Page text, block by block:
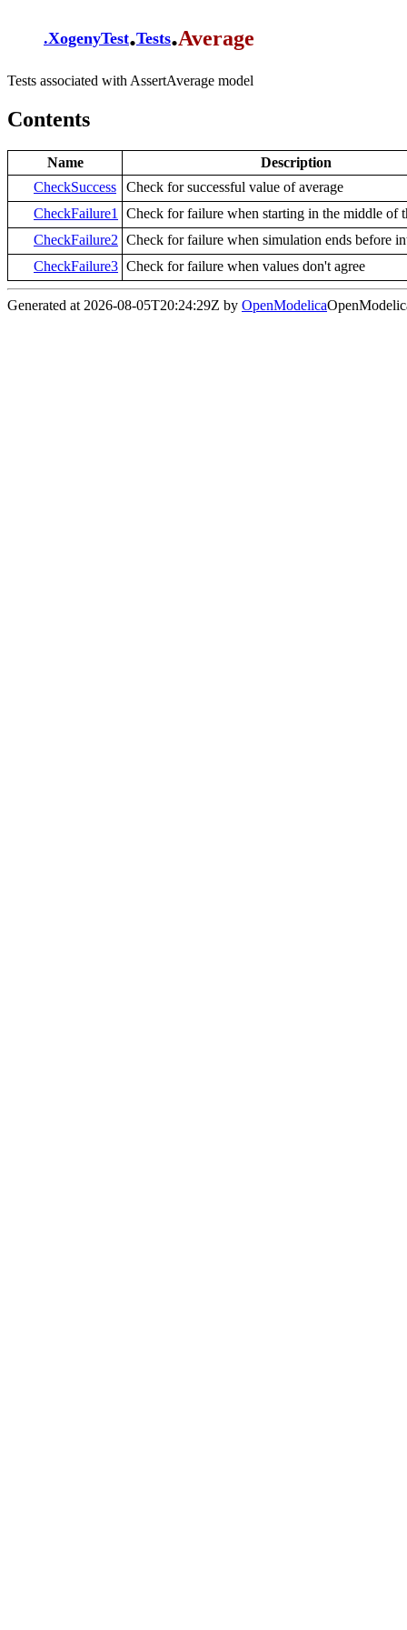
.XogenyTest.Tests.Average
Tests associated with AssertAverage model
Contents
Name
Description
CheckSuccess
Check for successful value of average
CheckFailure1
Check for failure when starting in the middle of
CheckFailure2 Check for failure when simulation ends before
CheckFailure3 Check for failure when values don't agree
Generated at 2026-08-05T20:24:29Z by OpenModelica